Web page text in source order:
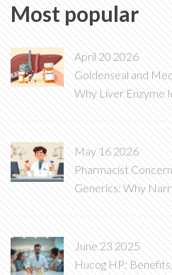
Most popular
April 20 2026
Goldenseal and
Why Liver Enzyme
May 16 2026
Pharmacist
Generics: Why
Index Drugs Are
June 23 2025
Hucog HP: